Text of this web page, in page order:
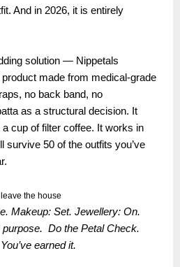
And in 2026, it is entirely
solution — Nippetals
made from medical-grade
no back band, no
as a structural decision. It
cup of filter coffee. It works in
survive 50 of the outfits you’ve
the house
Makeup: Set. Jewellery: On.
purpose. Do the Petal Check.
earned it.